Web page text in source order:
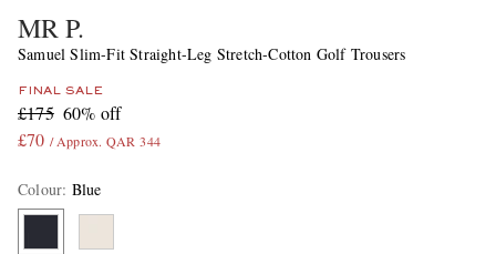
MR P.
Samuel Slim-Fit Straight-Leg Stretch-Cotton Golf Trousers
FINAL SALE
£175 60% off
£70 / Approx. QAR 344
Colour: Blue